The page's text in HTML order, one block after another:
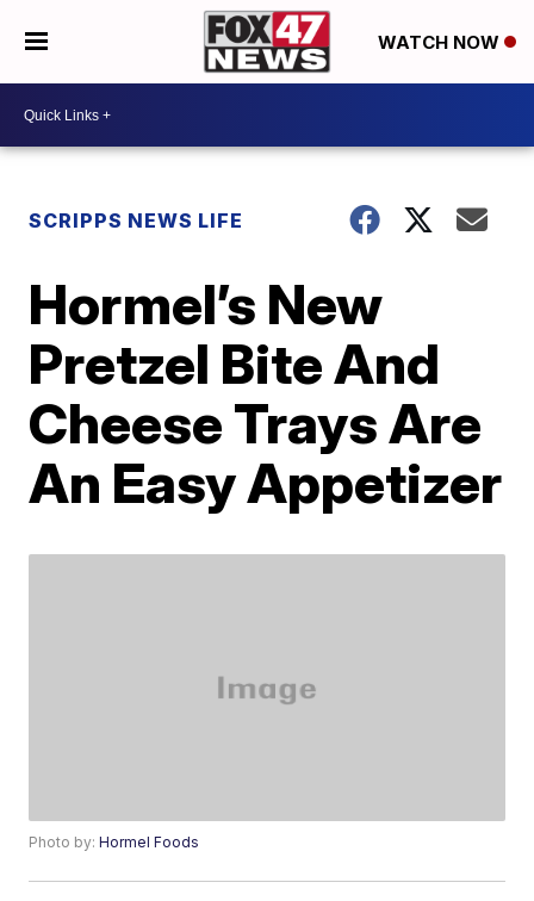
WATCH NOW
SCRIPPS NEWS LIFE
Hormel’s New
Pretzel Bite And
Cheese Trays Are
An Easy Appetizer
Photo by:Hormel Foods